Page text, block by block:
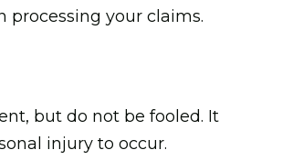
processing your claims.
but do not be fooled. It
injury to occur.